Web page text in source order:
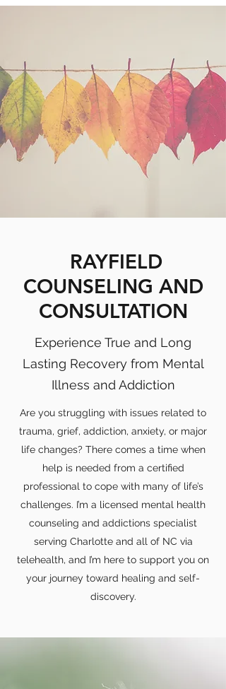
RAYFIELD
COUNSELING AND
CONSULTATION
Experience True and Long
Lasting Recovery from Mental
Illness and Addiction
Are you struggling with issues related to
trauma, grief, addiction, anxiety, or major
life changes? There comes a time when
help is needed from a certified
professional to cope with many of life’s
challenges. I’m a licensed mental health
counseling and addictions specialist
serving Charlotte and all of NC via
telehealth, and I’m here to support you on
your journey toward healing and self-
discovery.